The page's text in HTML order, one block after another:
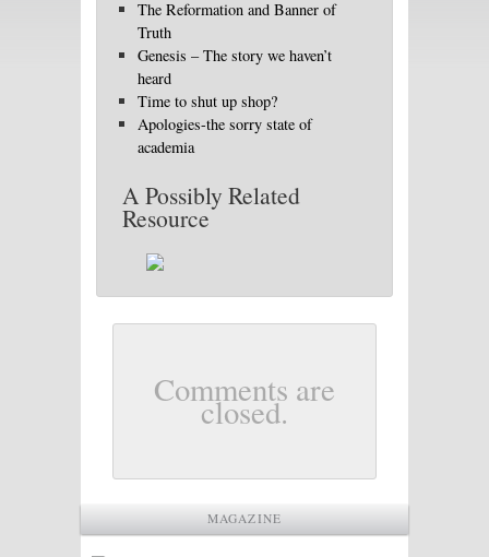
The Reformation and Banner of
Truth
Genesis – The story we haven’t
heard
Time to shut up shop?
Apologies-the sorry state of
academia
A Possibly Related
Resource
Comments are
closed.
MAGAZINE